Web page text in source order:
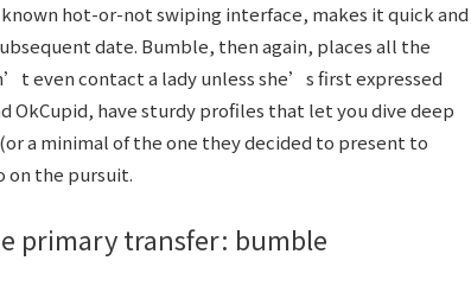
hot-or-not swiping interface, makes it quick and
date. Bumble, then again, places all the
even contact a lady unless she’s first expressed
OkCupid, have sturdy profiles that let you dive deep
a minimal of the one they decided to present to
on the pursuit.
primary transfer: bumble